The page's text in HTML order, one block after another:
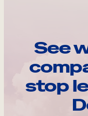
See
stop